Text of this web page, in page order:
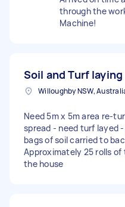
through the
Machine!
Soil and Turf laying
Willoughby NSW,
Need 5m x 5m area re-
spread - need turf layed
bags of soil carried to
Approximately 25 rolls
the house